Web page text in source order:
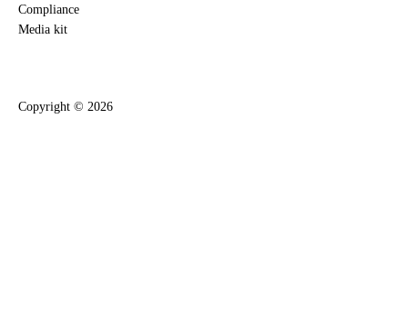
Compliance
Media kit
Copyright © 2026